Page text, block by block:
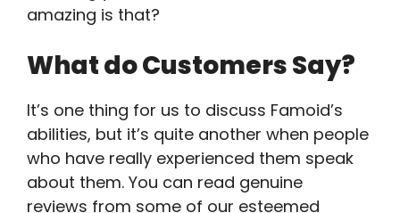
amazing is that?
What do Customers Say?
It’s one thing for us to discuss Famoid’s
abilities, but it’s quite another when people
who have really experienced them speak
about them. You can read genuine
reviews from some of our esteemed